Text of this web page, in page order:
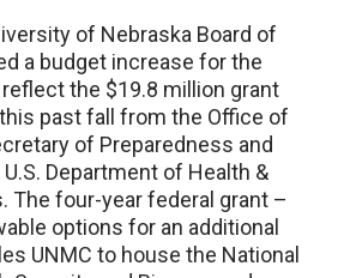
of Nebraska Board of
a budget increase for the
the $19.8 million grant
past fall from the Office of
of Preparedness and
Department of Health &
The four-year federal grant –
options for an additional
UNMC to house the National